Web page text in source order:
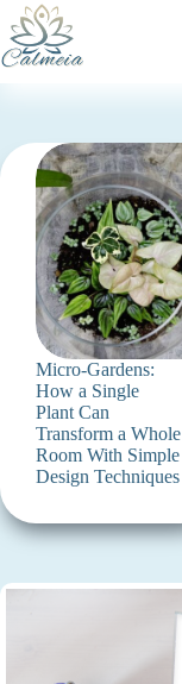
Micro-Gardens:
How a Single
Plant Can
Transform a Whole
Room With Simple
Design Techniques